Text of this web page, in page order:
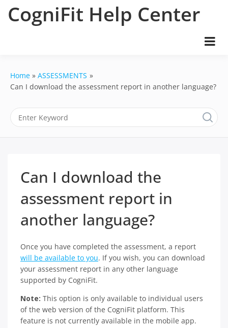
CogniFit Help Center
Home
ASSESSMENTS
Can I download the assessment report in another language?
Can I download the
assessment report in
another language?
Once you have completed the assessment, a report
will be available to you. If you wish, you can download
your assessment report in any other language
supported by CogniFit.
Note: This option is only available to individual users
of the web version of the CogniFit platform. This
feature is not currently available in the mobile app.